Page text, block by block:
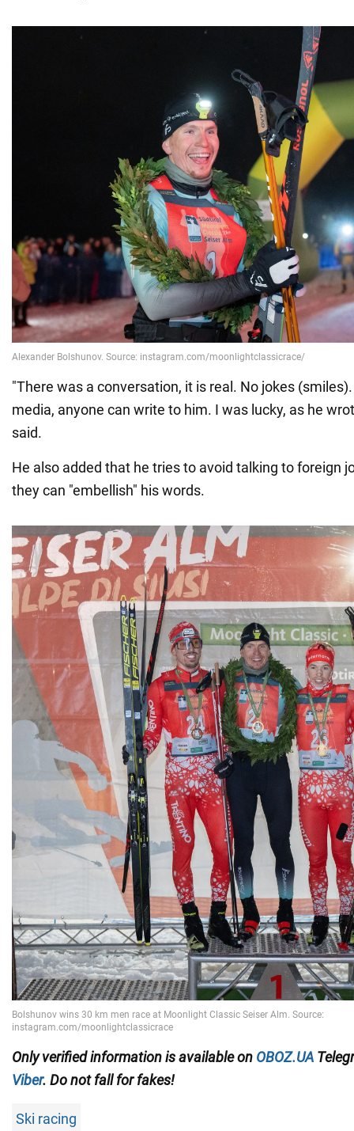
"There was a conversation, it is real. No jokes
media, anyone can write to him. I was lucky, as he
said.
He also added that he tries to avoid talking to foreign
they can "embellish" his words.
Only verified information is available on OBOZ.UA
Viber. Do not fall for fakes!
Ski racing